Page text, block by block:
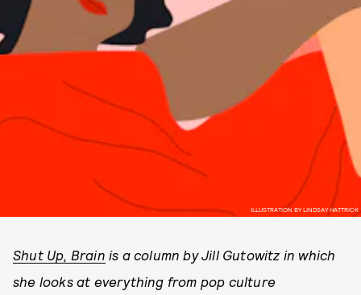
ILLUSTRATION BY LINDSAY HATTRICK
Shut Up, Brain is a column by Jill Gutowitz in which
she looks at everything from pop culture